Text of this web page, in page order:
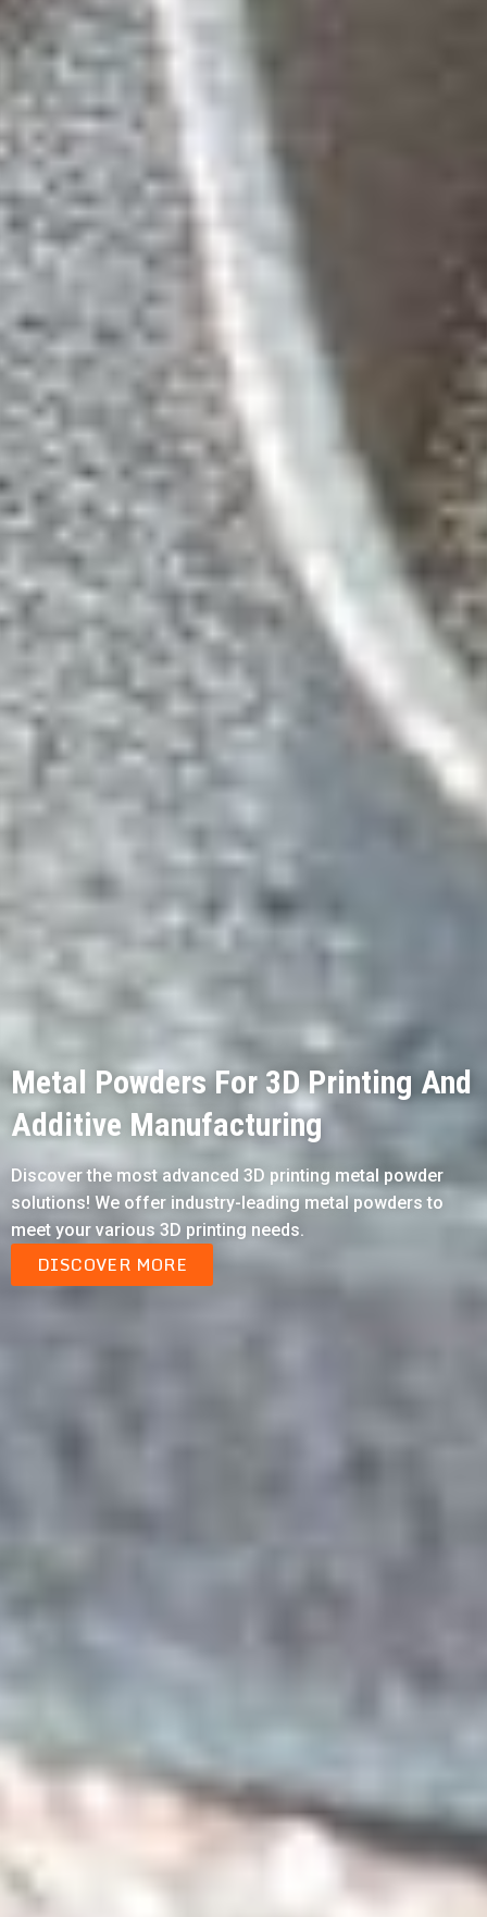
Metal Powders For 3D Printing And
Additive Manufacturing
Discover the most advanced 3D printing metal powder
solutions! We offer industry-leading metal powders to
meet your various 3D printing needs.
DISCOVER MORE